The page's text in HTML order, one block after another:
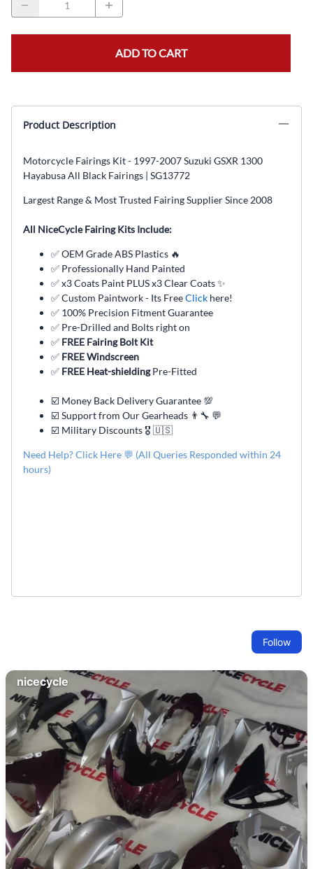
ADD TO CART
Product Description
Motorcycle Fairings Kit - 1997-2007 Suzuki GSXR 1300
Hayabusa All Black Fairings | SG13772
Largest Range & Most Trusted Fairing Supplier Since 2008
All NiceCycle Fairing Kits Include:
✅ OEM Grade ABS Plastics 🔥
✅ Professionally Hand Painted
✅ x3 Coats Paint PLUS x3 Clear Coats ✨
✅ Custom Paintwork - Its FreeClick here!
✅ 100% Precision Fitment Guarantee
✅ Pre-Drilled and Bolts right on
✅ FREE Fairing Bolt Kit
✅ FREE Windscreen
✅ FREE Heat-shieldingPre-Fitted
☑️ Money Back Delivery Guarantee 💯
☑️ Support from Our Gearheads 👨🔧 💬
☑️ Military Discounts 🎖️ 🇺🇸
Need Help? Click Here 💬 (All Queries Responded within 24
hours)